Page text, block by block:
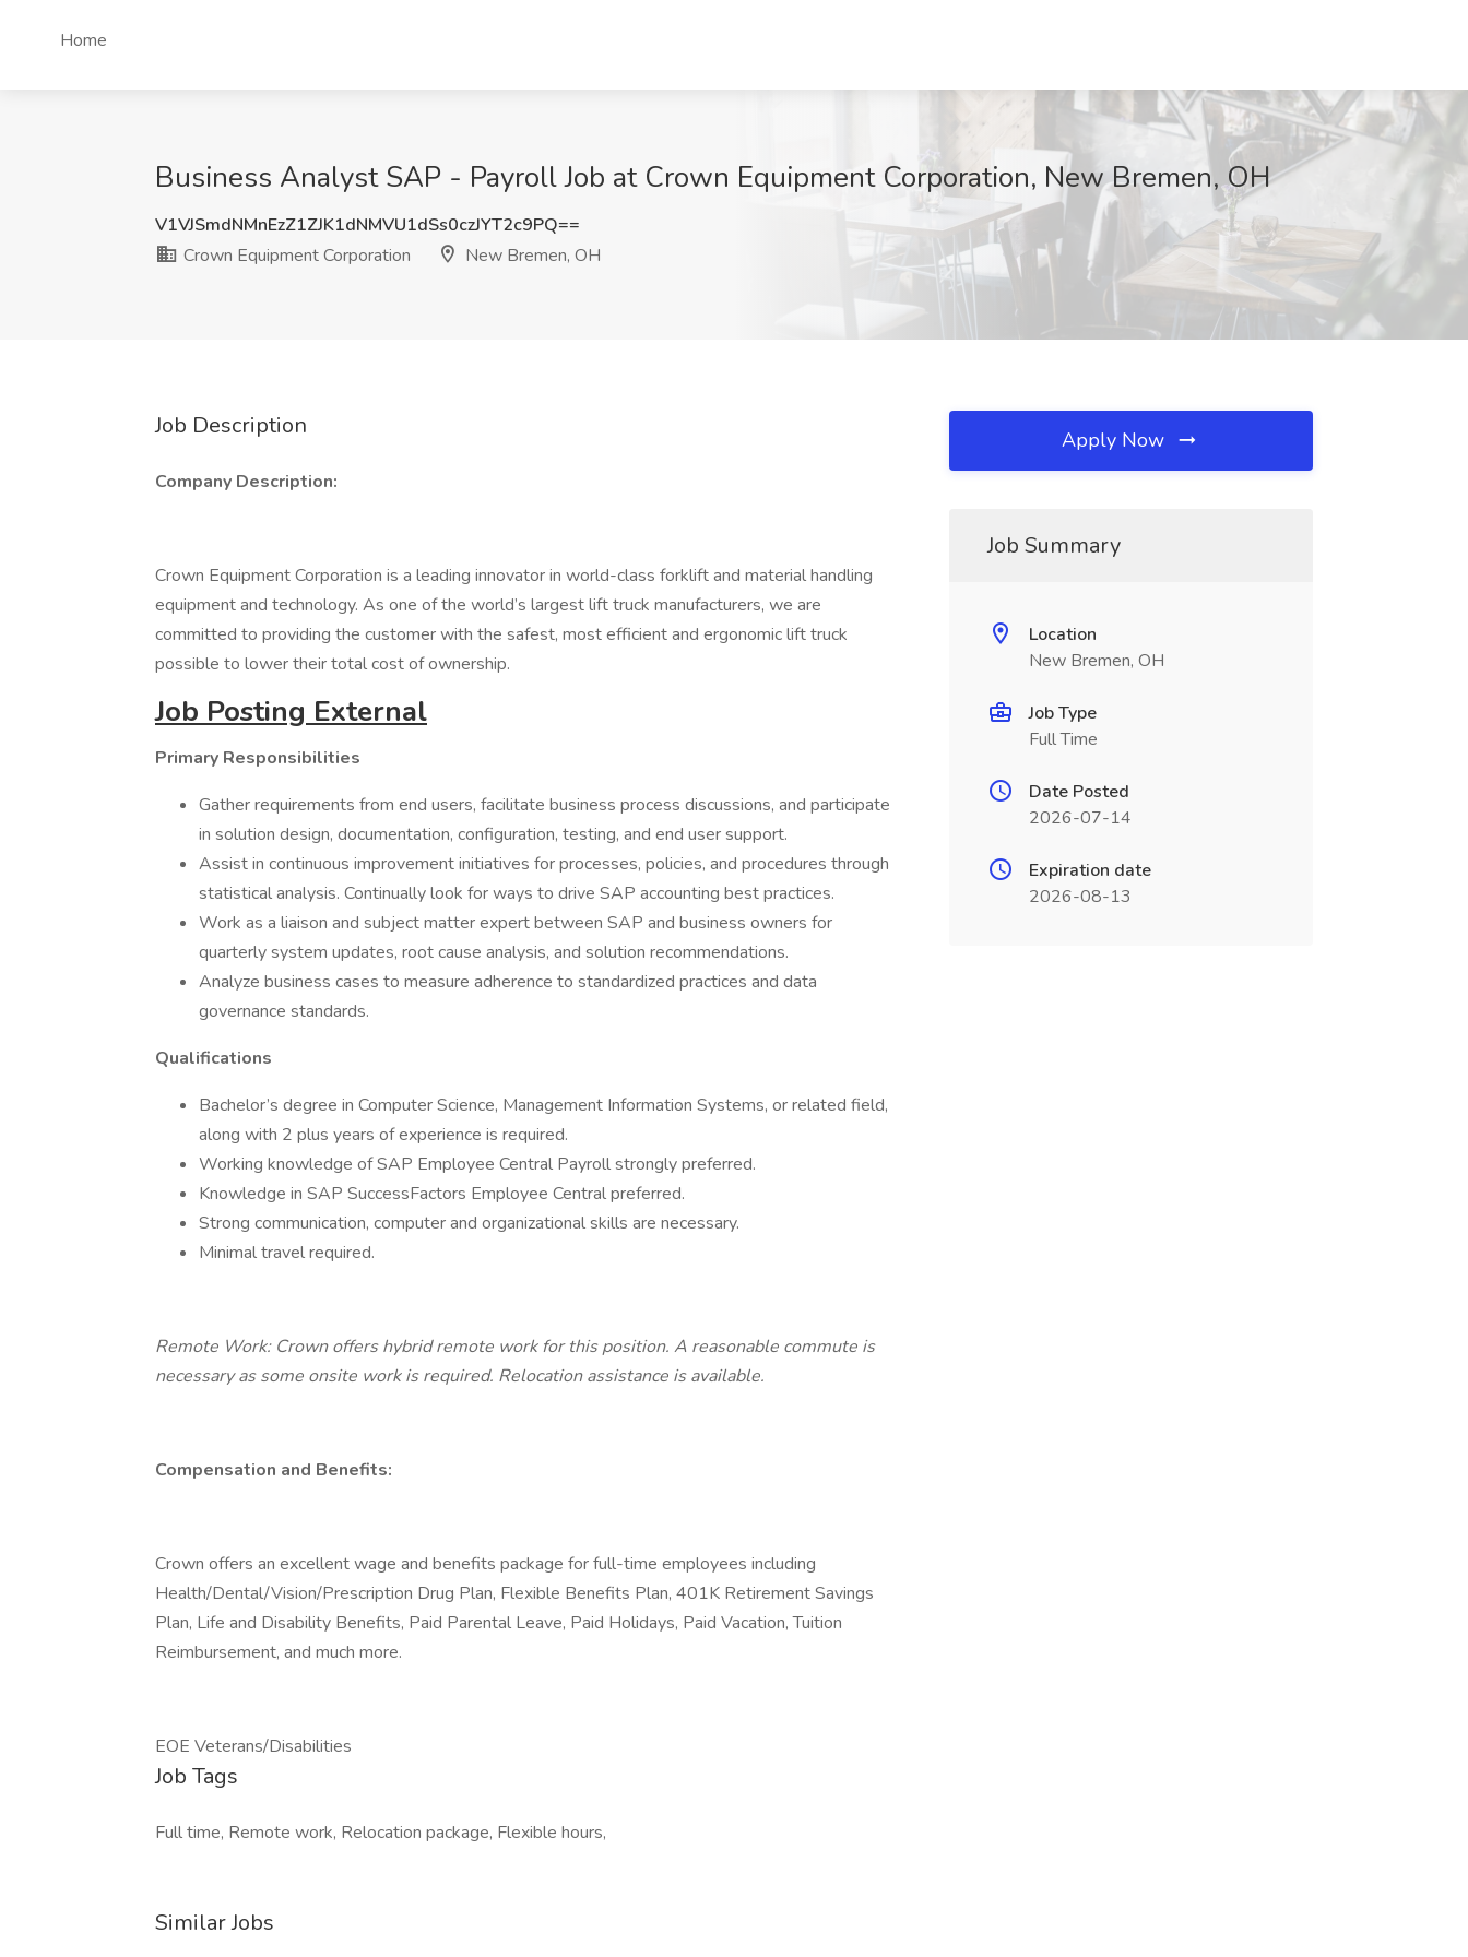
Home
Business Analyst SAP - Payroll Job at Crown Equipment Corporation, New Bremen, OH
V1VJSmdNMnEzZ1ZJK1dNMVU1dSs0czJYT2c9PQ==
Crown Equipment Corporation
New Bremen, OH
Job Description
Company Description:
Crown Equipment Corporation is a leading innovator in world-class forklift and material handling
equipment and technology. As one of the world’s largest lift truck manufacturers, we are
committed to providing the customer with the safest, most efficient and ergonomic lift truck
possible to lower their total cost of ownership.
Job Posting External
Primary Responsibilities
Gather requirements from end users, facilitate business process discussions, and participate
in solution design, documentation, configuration, testing, and end user support.
Assist in continuous improvement initiatives for processes, policies, and procedures through
statistical analysis. Continually look for ways to drive SAP accounting best practices.
Work as a liaison and subject matter expert between SAP and business owners for
quarterly system updates, root cause analysis, and solution recommendations.
Analyze business cases to measure adherence to standardized practices and data
governance standards.
Qualifications
Bachelor’s degree in Computer Science, Management Information Systems, or related field,
along with 2 plus years of experience is required.
Working knowledge of SAP Employee Central Payroll strongly preferred.
Knowledge in SAP SuccessFactors Employee Central preferred.
Strong communication, computer and organizational skills are necessary.
Minimal travel required.
Remote Work: Crown offers hybrid remote work for this position. A reasonable commute is
necessary as some onsite work is required. Relocation assistance is available.
Compensation and Benefits:
Crown offers an excellent wage and benefits package for full-time employees including
Health/Dental/Vision/Prescription Drug Plan, Flexible Benefits Plan, 401K Retirement Savings
Plan, Life and Disability Benefits, Paid Parental Leave, Paid Holidays, Paid Vacation, Tuition
Reimbursement, and much more.
EOE Veterans/Disabilities
Job Tags
Full time, Remote work, Relocation package, Flexible hours,
Similar Jobs
Apply Now
Job Summary
Location
New Bremen, OH
Job Type
Full Time
Date Posted
2026-07-14
Expiration date
2026-08-13